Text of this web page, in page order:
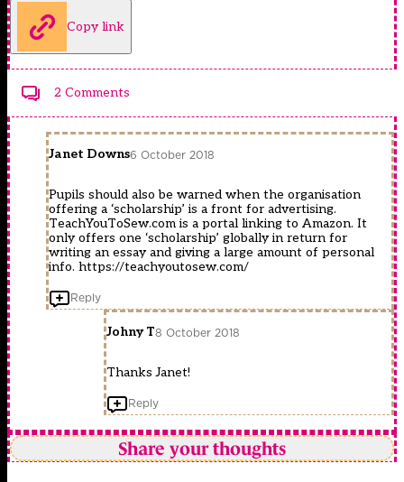
Copy link
2 Comments
Janet Downs6 October 2018
Pupils should also be warned when the organisation
offering a ‘scholarship’ is a front for advertising.
TeachYouToSew.com is a portal linking to Amazon. It
only offers one ‘scholarship’ globally in return for
writing an essay and giving a large amount of personal
info. https://teachyoutosew.com/
Reply
Johny T8 October 2018
Thanks Janet!
Reply
Share your thoughts